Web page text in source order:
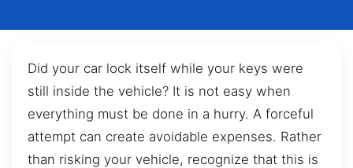
Did your car lock itself while your keys were
still inside the vehicle? It is not easy when
everything must be done in a hurry. A forceful
attempt can create avoidable expenses. Rather
than risking your vehicle, recognize that this is